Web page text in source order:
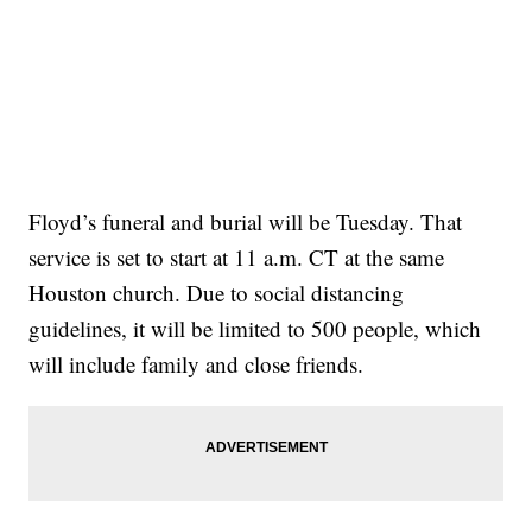
Floyd’s funeral and burial will be Tuesday. That
service is set to start at 11 a.m. CT at the same
Houston church. Due to social distancing
guidelines, it will be limited to 500 people, which
will include family and close friends.